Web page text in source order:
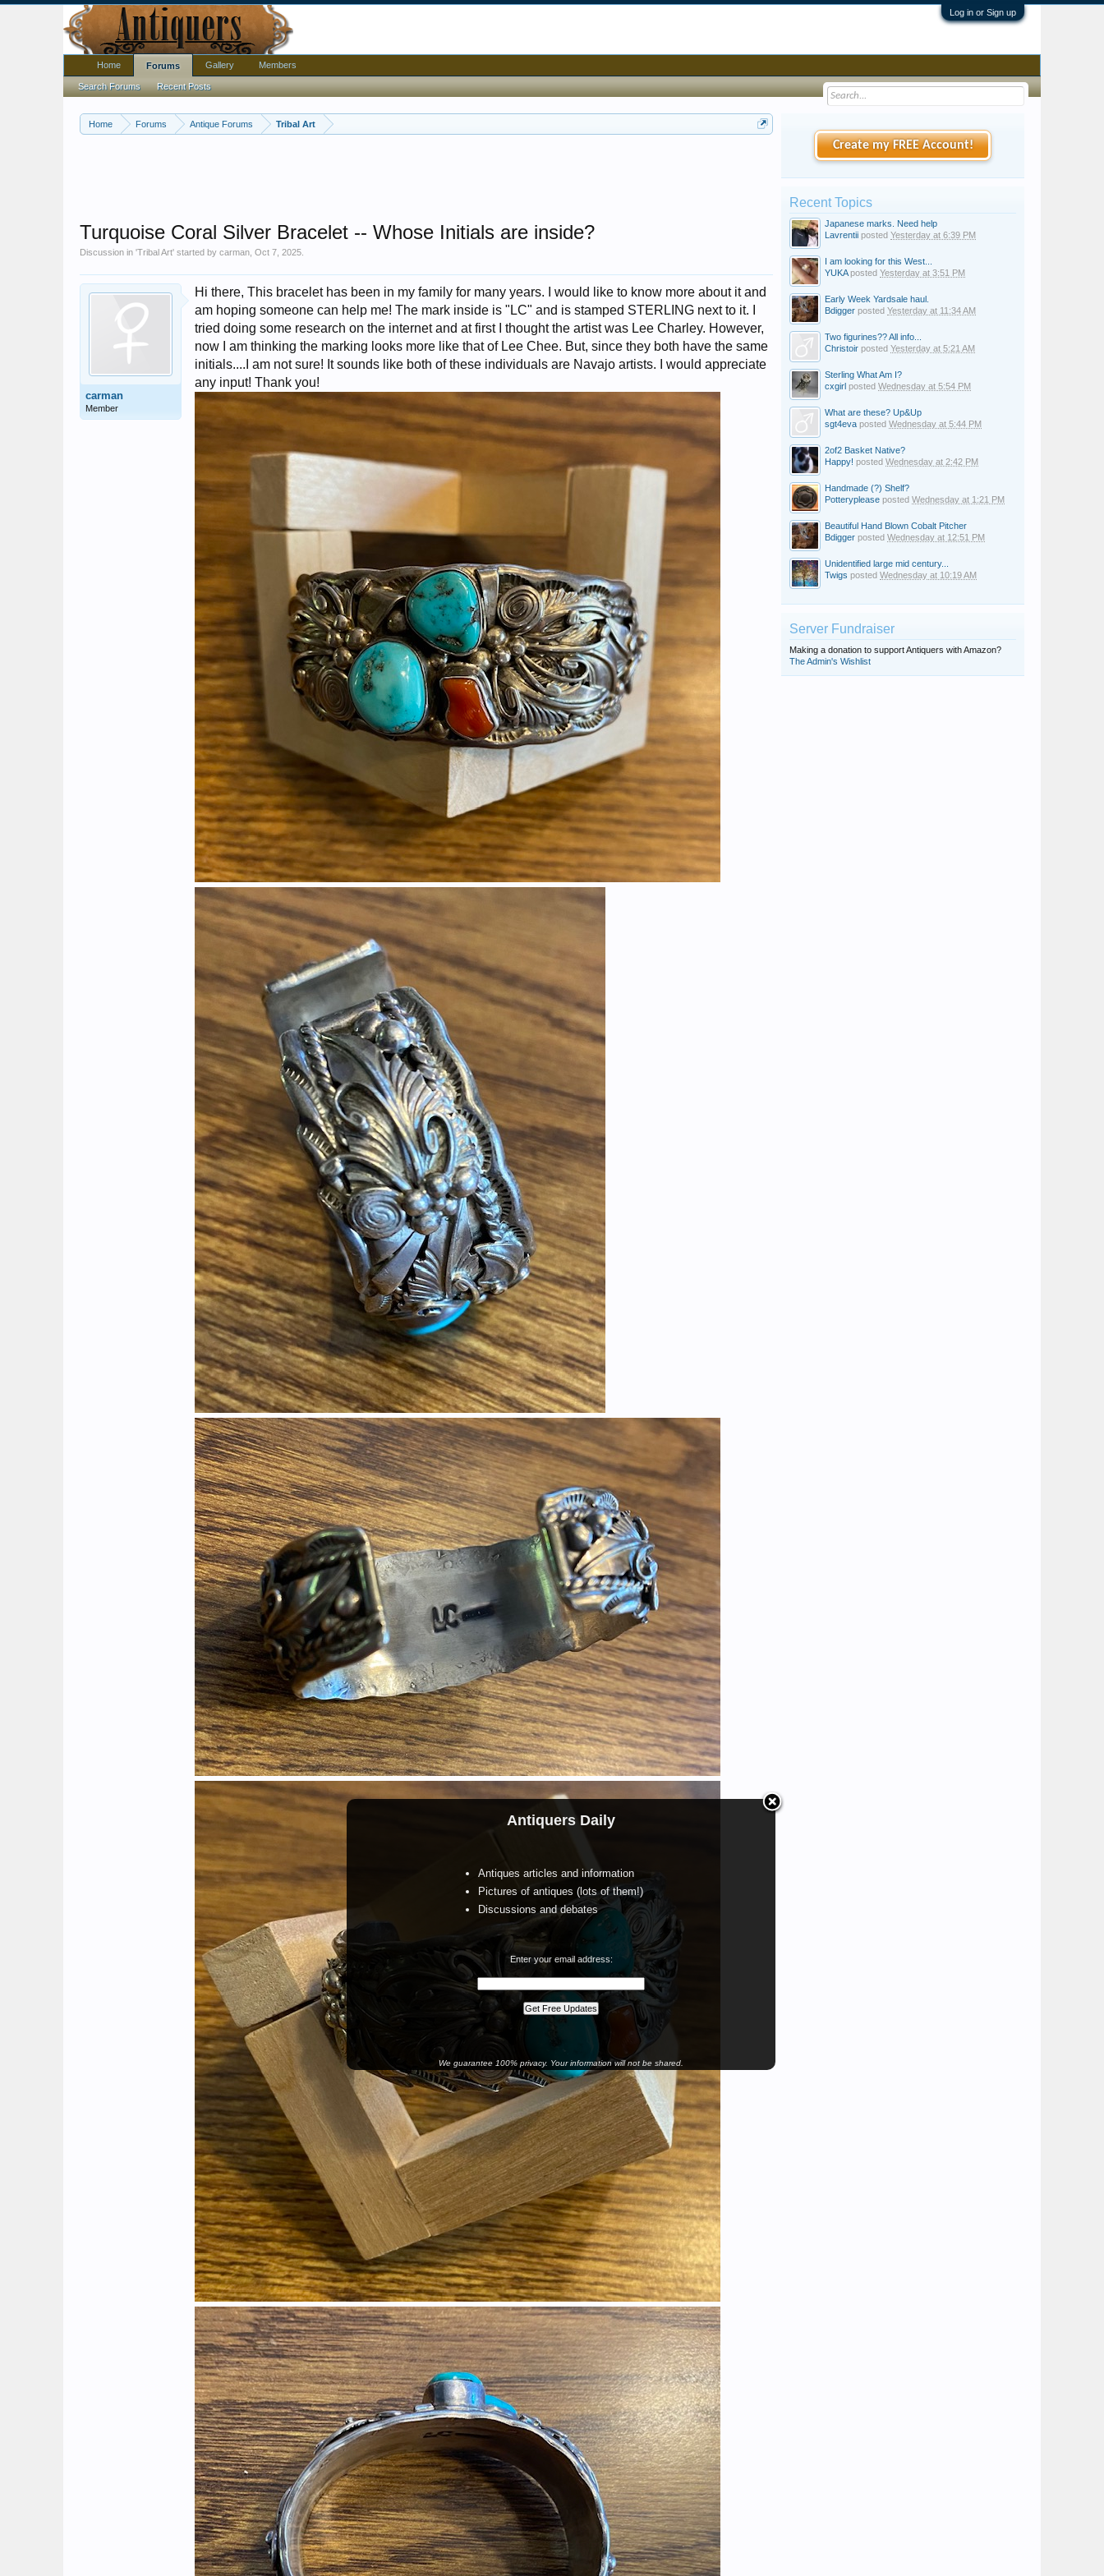
Log in or Sign up
Home Forums Antique Forums Tribal Art
Antiquers Daily
Antiques articles and information
Pictures of antiques (lots of them!)
Discussions and debates
Enter your email address:
We guarantee 100% privacy. Your information will not be shared.
Turquoise Coral Silver Bracelet -- Whose Initials are inside?
Discussion in 'Tribal Art' started by carman Oct 7, 2025
carman
Member
Hi there, This bracelet has been in my family for many years. I would like to know more about it and
am hoping someone can help me! The mark inside is "LC" and is stamped STERLING next to it. I
tried doing some research on the internet and at first I thought the artist was Lee Charley. However,
now I am thinking the marking looks more like that of Lee Chee. But, since they both have the same
initials....I am not sure! It sounds like both of these individuals are Navajo artists. I would appreciate
any input! Thank you!
Create my FREE Account!
Recent Topics
Japanese marks. Need help
Lavrentii posted Yesterday at 6:39 PM
I am looking for this West...
YUKAposted Yesterday at 3:51 PM
Early Week Yardsale haul.
Bdigger posted Yesterday at 11:34 AM
Two figurines?? All info...
Christoir posted Yesterday at 5:21 AM
Sterling What Am I?
cxgirl posted Wednesday at 5:54 PM
What are these? Up&Up
sgt4eva posted Wednesday at 5:44 PM
2of2 Basket Native?
Happy! posted Wednesday at 2:42 PM
Handmade (?) Shelf?
Potteryplease posted Wednesday at 1:21 PM
Beautiful Hand Blown Cobalt Pitcher
Bdigger posted Wednesday at 12:51 PM
Unidentified large mid century...
Twigs posted Wednesday at 10:19 AM
Server Fundraiser
Making a donation to support Antiquers with Amazon?
The Admin's Wishlist
Home Forums
Search Forums Recent Posts
Gallery Members